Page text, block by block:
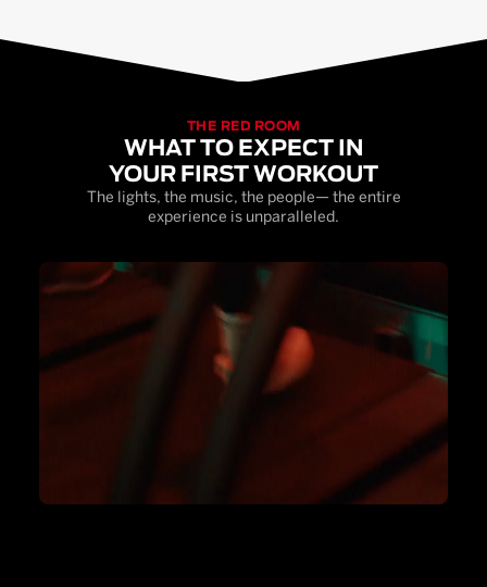
THE RED ROOM
WHAT TO EXPECT IN
YOUR FIRST WORKOUT
The lights, the music, the people— the entire
experience is unparalleled.